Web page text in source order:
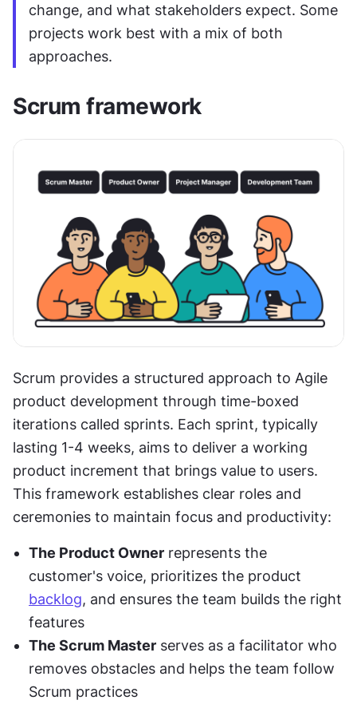
change, and what stakeholders expect. Some
projects work best with a mix of both
approaches.
Scrum framework
Scrum provides a structured approach to Agile
product development through time-boxed
iterations called sprints. Each sprint, typically
lasting 1-4 weeks, aims to deliver a working
product increment that brings value to users.
This framework establishes clear roles and
ceremonies to maintain focus and productivity:
The Product Owner represents the
backlog, and ensures the team builds the right
features
The Scrum Master serves as a facilitator who
removes obstacles and helps the team follow
Scrum practices